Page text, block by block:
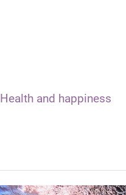
Health and happiness